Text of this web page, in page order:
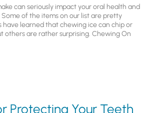
can seriously impact your oral health and
of the items on our list are pretty
have learned that chewing ice can chip or
others are rather surprising. Chewing On
Protecting Your Teeth